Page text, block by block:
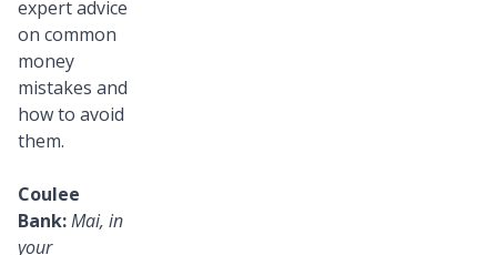
expert advice
on common
money
mistakes and
how to avoid
them.
Coulee
Bank:Mai, in
your